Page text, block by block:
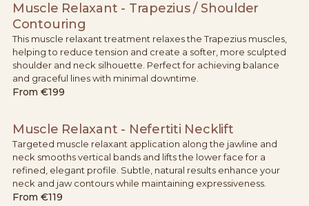
Muscle Relaxant - Trapezius / Shoulder
Contouring
This muscle relaxant treatment relaxes the Trapezius muscles,
helping to reduce tension and create a softer, more sculpted
shoulder and neck silhouette. Perfect for achieving balance
and graceful lines with minimal downtime.
From €199
Muscle Relaxant - Nefertiti Necklift
Targeted muscle relaxant application along the jawline and
neck smooths vertical bands and lifts the lower face for a
refined, elegant profile. Subtle, natural results enhance your
neck and jaw contours while maintaining expressiveness.
From €119